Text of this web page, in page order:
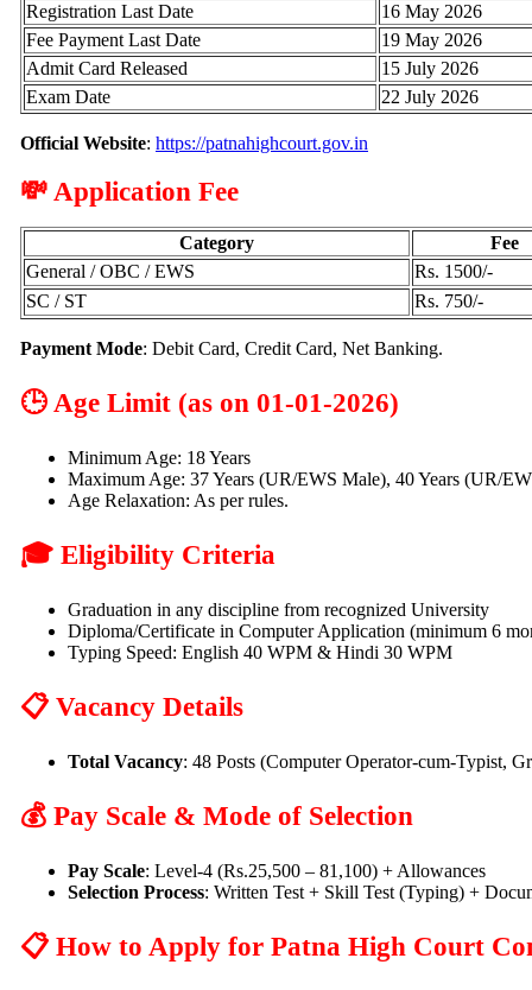
Registration Last Date
16 May 2026
Fee Payment Last Date
19 May 2026
Admit Card Released
15 July 2026
Exam Date
22 July 2026
Official Website: https://patnahighcourt.gov.in
💸 Application Fee
Category
Fee
General / OBC / EWS
Rs. 1500/-
SC / ST
Rs. 750/-
Payment Mode: Debit Card, Credit Card, Net Banking.
🕒 Age Limit (as on 01-01-2026)
Minimum Age: 18 Years
Maximum Age: 37 Years (UR/EWS Male), 40 Years (UR/
Age Relaxation: As per rules.
🎓 Eligibility Criteria
Graduation in any discipline from recognized University
Diploma/Certificate in Computer Application (minimum 6
Typing Speed: English 40 WPM & Hindi 30 WPM
📋 Vacancy Details
Total Vacancy: 48 Posts (Computer Operator-cum-Typist,
💰 Pay Scale & Mode of Selection
Pay Scale: Level-4 (Rs.25,500 – 81,100) + Allowances
Selection Process: Written Test + Skill Test (Typing) +
📋 How to Apply for Patna High Court